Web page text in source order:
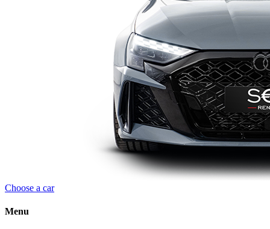
Choose a car
Menu